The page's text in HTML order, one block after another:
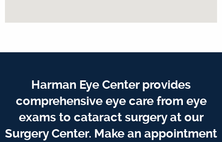
Harman Eye Center provides
comprehensive eye care from eye
exams to cataract surgery at our
Surgery Center. Make an appointment